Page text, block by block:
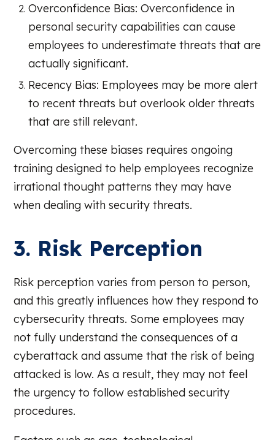
Overconfidence Bias: Overconfidence in
personal security capabilities can cause
employees to underestimate threats that are
actually significant.
Recency Bias: Employees may be more alert
to recent threats but overlook older threats
that are still relevant.
Overcoming these biases requires ongoing
training designed to help employees recognize
irrational thought patterns they may have
when dealing with security threats.
3. Risk Perception
Risk perception varies from person to person,
and this greatly influences how they respond to
cybersecurity threats. Some employees may
not fully understand the consequences of a
cyberattack and assume that the risk of being
attacked is low. As a result, they may not feel
the urgency to follow established security
procedures.